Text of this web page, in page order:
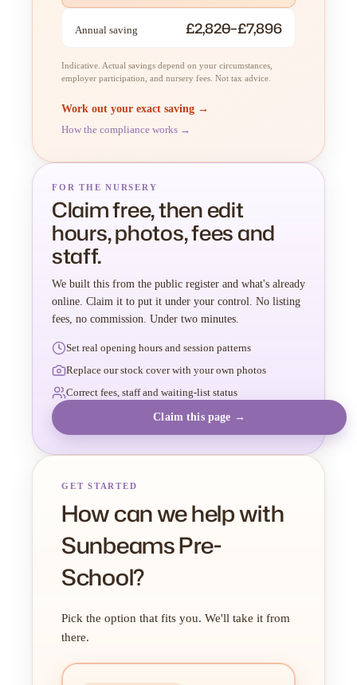
Annual saving £2,820–£7,896
Indicative. Actual savings depend on your circumstances,
employer participation, and nursery fees. Not tax advice.
Work out your exact saving →
How the compliance works →
FOR THE NURSERY
Claim free, then edit
hours, photos, fees and
staff.
We built this from the public register and what's already
online. Claim it to put it under your control. No listing
fees, no commission. Under two minutes.
Set real opening hours and session patterns
Replace our stock cover with your own photos
Correct fees, staff and waiting-list status
Claim this page →
GET STARTED
How can we help with
Sunbeams Pre-
School?
Pick the option that fits you. We'll take it from
there.